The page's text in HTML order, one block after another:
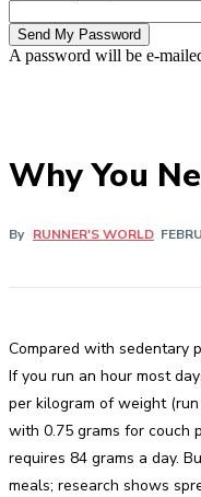
A password will be e-
Why You
By RUNNER'S WORLD
Compared with sedentary
If you run an hour most
per kilogram of weight
with 0.75 grams for couch
requires 84 grams a day.
meals; research shows